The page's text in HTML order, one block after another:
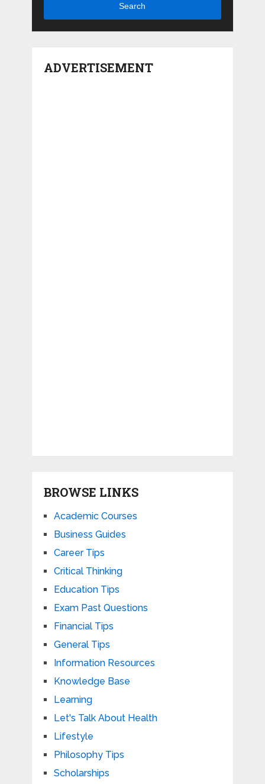
Search
ADVERTISEMENT
BROWSE LINKS
Academic Courses
Business Guides
Career Tips
Critical Thinking
Education Tips
Exam Past Questions
Financial Tips
General Tips
Information Resources
Knowledge Base
Learning
Let's Talk About Health
Lifestyle
Philosophy Tips
Scholarships